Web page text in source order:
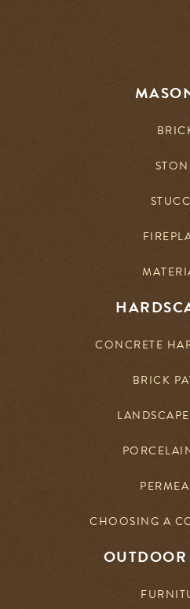
CONCRETE
BRICK
CHOOSING A